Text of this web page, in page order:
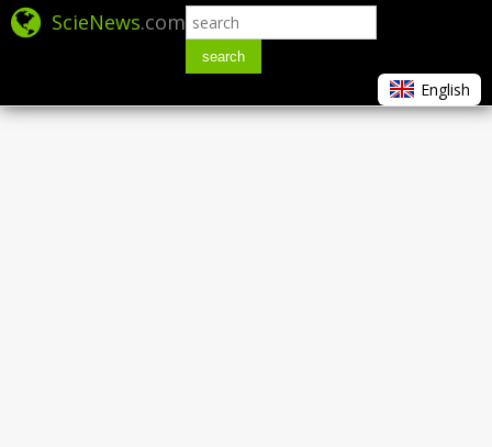
ScieNews.com
search
English